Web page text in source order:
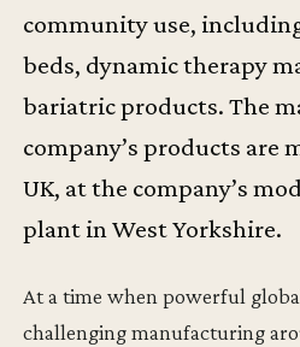
community use,
beds, dynamic therapy
bariatric products. The
company’s products are
UK, at the company’s
plant in West Yorkshire.
At a time when powerful
challenging manufacturing